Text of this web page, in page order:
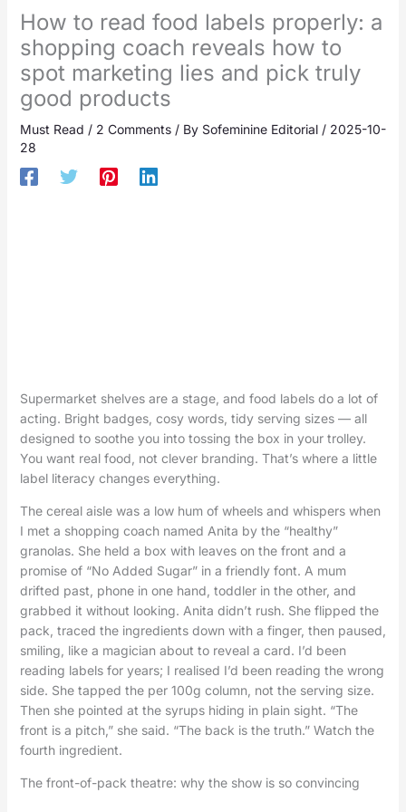
How to read food labels properly: a
shopping coach reveals how to
spot marketing lies and pick truly
good products
Must Read / 2 Comments / By Sofeminine Editorial / 2025-10-
28
Supermarket shelves are a stage, and food labels do a lot of
acting. Bright badges, cosy words, tidy serving sizes — all
designed to soothe you into tossing the box in your trolley.
You want real food, not clever branding. That’s where a little
label literacy changes everything.
The cereal aisle was a low hum of wheels and whispers when
I met a shopping coach named Anita by the “healthy”
granolas. She held a box with leaves on the front and a
promise of “No Added Sugar” in a friendly font. A mum
drifted past, phone in one hand, toddler in the other, and
grabbed it without looking. Anita didn’t rush. She flipped the
pack, traced the ingredients down with a finger, then paused,
smiling, like a magician about to reveal a card. I’d been
reading labels for years; I realised I’d been reading the wrong
side. She tapped the per 100g column, not the serving size.
Then she pointed at the syrups hiding in plain sight. “The
front is a pitch,” she said. “The back is the truth.” Watch the
fourth ingredient.
The front-of-pack theatre: why the show is so convincing